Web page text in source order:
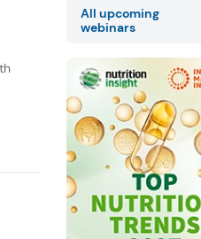
All upcoming
webinars